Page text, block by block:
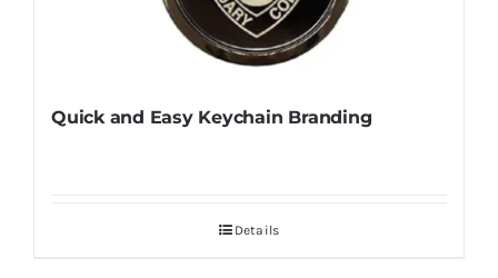
Quick and Easy Keychain Branding
Details